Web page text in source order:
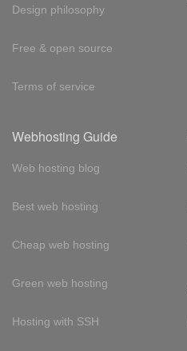
Design philosophy
Free & open source
Terms of service
Webhosting Guide
Web hosting blog
Best web hosting
Cheap web hosting
Green web hosting
Hosting with SSH